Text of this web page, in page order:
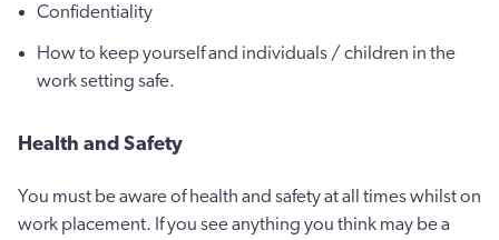
Confidentiality
How to keep yourself and individuals / children in the
work setting safe.
Health and Safety
You must be aware of health and safety at all times whilst on
work placement. If you see anything you think may be a